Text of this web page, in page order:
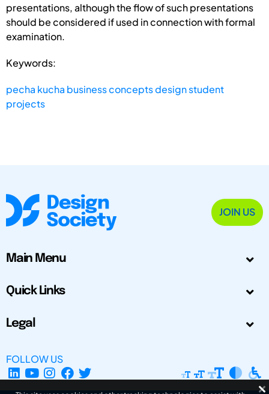
presentations, although the flow of such presentations
should be considered if used in connection with formal
examination.
Keywords:
pecha kucha business concepts design student
projects
JOIN US
Main Menu
Quick Links
Legal
FOLLOW US